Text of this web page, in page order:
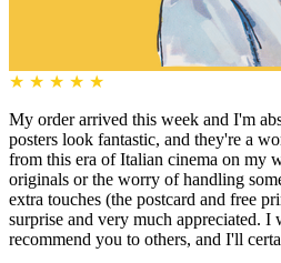
★ ★ ★ ★ ★
My order arrived this week and I'm
posters look fantastic, and they're a
from this era of Italian cinema on my
originals or the worry of handling
extra touches (the postcard and free
surprise and very much appreciated. I
recommend you to others, and I'll